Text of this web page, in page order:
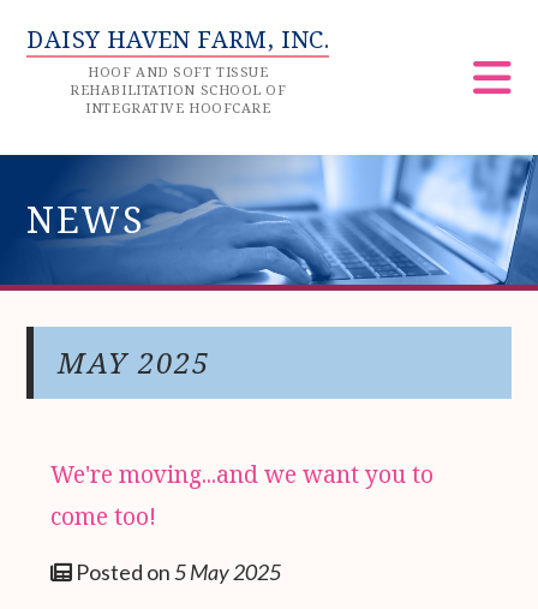
DAISY HAVEN FARM, INC.
HOOF AND SOFT TISSUE
REHABILITATION SCHOOL OF
INTEGRATIVE HOOFCARE
NEWS
MAY 2025
We're moving...and we want you to
come too!
Posted on5 May 2025